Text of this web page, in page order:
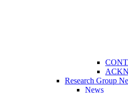
Research Group
News